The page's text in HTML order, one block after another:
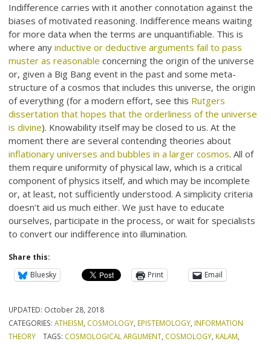
Indifference carries with it another connotation against the
biases of motivated reasoning. Indifference means waiting
for more data when the terms are unquantifiable. This is
where anyinductive or deductive arguments fail to pass
muster as reasonable concerning the origin of the universe
or, given a Big Bang event in the past and some meta-
structure of a cosmos that includes this universe, the origin
of everything (for a modern effort, see this Rutgers
dissertation that hopes that the orderliness of the universe
is divine). Knowability itself may be closed to us. At the
moment there are several contending theories about
inflationary universes and bubbles in a larger cosmos. All of
them require uniformity of physical law, which is a critical
component of physics itself, and which may be incomplete
or, at least, not sufficiently understood. A simplicity criteria
doesn’t aid us much either. We just have to educate
ourselves, participate in the process, or wait for specialists
to convert our indifference into illumination.
Share this:
Bluesky
Print Email
UPDATED: October 28, 2018
CATEGORIES:ATHEISM COSMOLOGY EPISTEMOLOGY INFORMATION
THEORY
TAGS: COSMOLOGICAL ARGUMENT, COSMOLOGY, KALAM